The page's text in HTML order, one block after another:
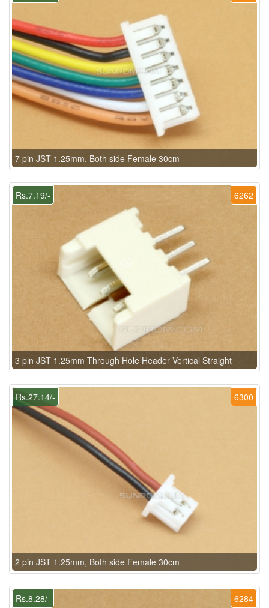
7 pin JST 1.25mm, Both side Female 30cm
6262
Rs.7.19/-
3 pin JST 1.25mm Through Hole Header Vertical Straight
6300
Rs.27.14/-
2 pin JST 1.25mm, Both side Female 30cm
6284
Rs.8.28/-